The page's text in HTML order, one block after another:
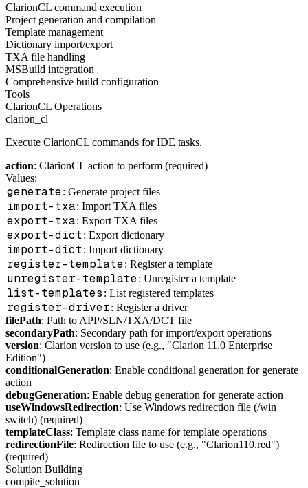
ClarionCL command execution
Project generation and compilation
Template management
Dictionary import/export
TXA file handling
MSBuild integration
Comprehensive build configuration
Tools
ClarionCL Operations
clarion_cl
Execute ClarionCL commands for IDE tasks.
action: ClarionCL action to perform (required)
Values:
generate: Generate project files
import-txa: Import TXA files
export-txa: Export TXA files
export-dict: Export dictionary
import-dict: Import dictionary
register-template: Register a template
unregister-template: Unregister a template
list-templates : List registered templates
register-driver: Register a driver
filePath: Path to APP/SLN/TXA/DCT file
secondaryPath: Secondary path for import/export operations
version: Clarion version to use (e.g., "Clarion 11.0 Enterprise
Edition")
conditionalGeneration: Enable conditional generation for generate
action
debugGeneration: Enable debug generation for generate action
useWindowsRedirection: Use Windows redirection file (/win
switch) (required)
templateClass: Template class name for template operations
redirectionFile: Redirection file to use (e.g., "Clarion110.red")
(required)
Solution Building
compile_solution